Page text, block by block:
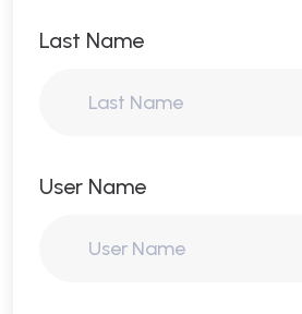
Last Name
User Name